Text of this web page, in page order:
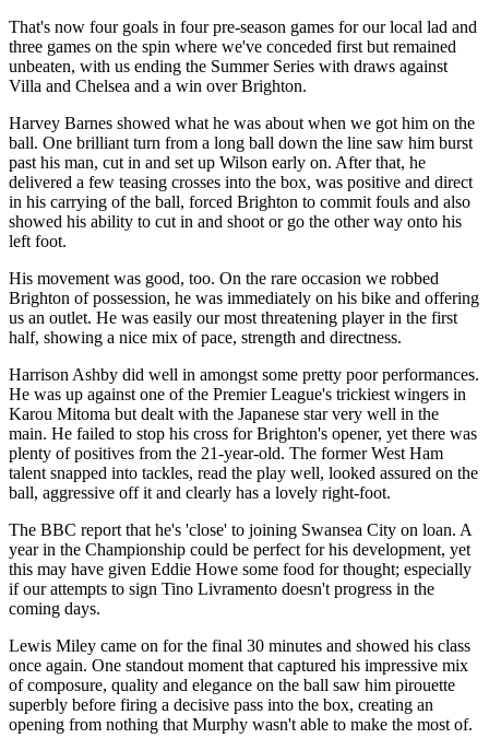
That's now four goals in four pre-season games for our local lad and
three games on the spin where we've conceded first but remained
unbeaten, with us ending the Summer Series with draws against
Villa and Chelsea and a win over Brighton.
Harvey Barnes showed what he was about when we got him on the
ball. One brilliant turn from a long ball down the line saw him burst
past his man, cut in and set up Wilson early on. After that, he
delivered a few teasing crosses into the box, was positive and direct
in his carrying of the ball, forced Brighton to commit fouls and also
showed his ability to cut in and shoot or go the other way onto his
left foot.
His movement was good, too. On the rare occasion we robbed
Brighton of possession, he was immediately on his bike and offering
us an outlet. He was easily our most threatening player in the first
half, showing a nice mix of pace, strength and directness.
Harrison Ashby did well in amongst some pretty poor performances.
He was up against one of the Premier League's trickiest wingers in
Karou Mitoma but dealt with the Japanese star very well in the
main. He failed to stop his cross for Brighton's opener, yet there was
plenty of positives from the 21-year-old. The former West Ham
talent snapped into tackles, read the play well, looked assured on the
ball, aggressive off it and clearly has a lovely right-foot.
The BBC report that he's 'close' to joining Swansea City on loan. A
year in the Championship could be perfect for his development, yet
this may have given Eddie Howe some food for thought; especially
if our attempts to sign Tino Livramento doesn't progress in the
coming days.
Lewis Miley came on for the final 30 minutes and showed his class
once again. One standout moment that captured his impressive mix
of composure, quality and elegance on the ball saw him pirouette
superbly before firing a decisive pass into the box, creating an
opening from nothing that Murphy wasn't able to make the most of.